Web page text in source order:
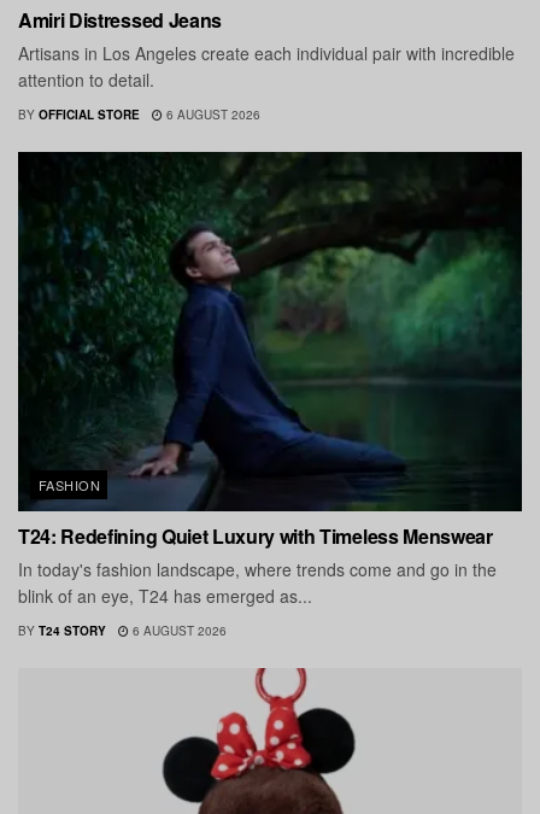
Amiri Distressed Jeans
Artisans in Los Angeles create each individual pair with incredible
attention to detail.
BY OFFICIAL STORE 6 AUGUST 2026
FASHION
T24: Redefining Quiet Luxury with Timeless Menswear
In today's fashion landscape, where trends come and go in the
blink of an eye, T24 has emerged as...
BY T24 STORY 6 AUGUST 2026